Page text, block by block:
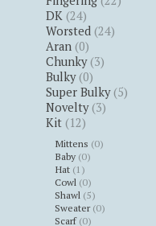
DK (24)
Worsted (24)
Aran (0)
Chunky (3)
Bulky (0)
Super Bulky (5)
Novelty (3)
Kit (12)
Mittens (0)
Baby (0)
Hat (1)
Cowl (0)
Shawl (5)
Sweater (0)
Scarf (0)